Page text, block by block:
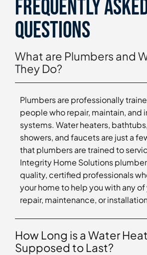
Frequently
questions
What are Plumbers and
They Do?
Plumbers are professionally
people who repair, maintain, and
systems. Water heaters,
showers, and faucets are just a
that plumbers are trained to
Integrity Home Solutions
quality, certified professionals
your home to help you with any
repair, maintenance, or
How Long is a Water
Supposed to Last?